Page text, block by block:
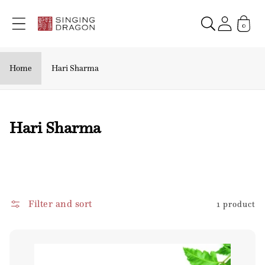
content
0
Home Hari Sharma
C
e
Hari Sharma
Filter and sort 1 product